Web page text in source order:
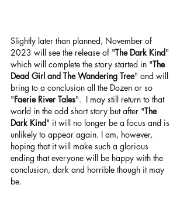
Slightly later than planned, November of
2023 will see the release of "The Dark Kind"
which will complete the story started in "The
Dead Girl and The Wandering Tree" and will
bring to a conclusion all the Dozen or so
"Faerie River Tales".  I may still return to that
world in the odd short story but after "The
Dark Kind" it will no longer be a focus and is
unlikely to appear again. I am, however,
hoping that it will make such a glorious
ending that everyone will be happy with the
conclusion, dark and horrible though it may
be.